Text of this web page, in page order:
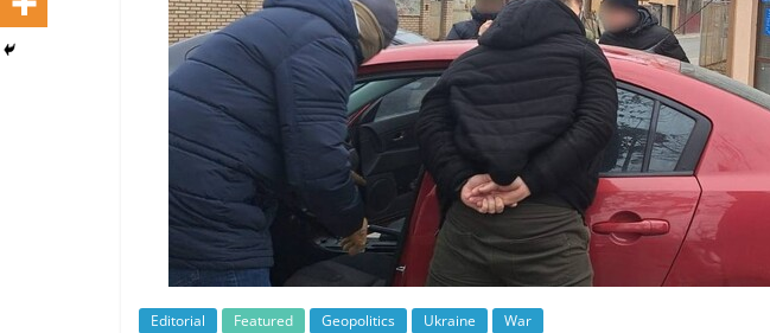
Editorial Featured Geopolitics Ukraine War